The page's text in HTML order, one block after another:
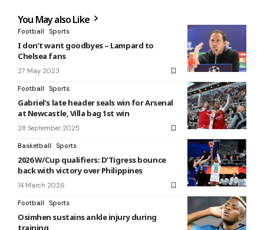
You May also Like
Football Sports
I don’t want goodbyes – Lampard to
Chelsea fans
27 May 2023
Football Sports
Gabriel’s late header seals win for Arsenal
at Newcastle, Villa bag 1st win
28 September 2025
Basketball Sports
2026 W/Cup qualifiers: D’Tigress bounce
back with victory over Philippines
14 March 2026
Football Sports
Osimhen sustains ankle injury during
training